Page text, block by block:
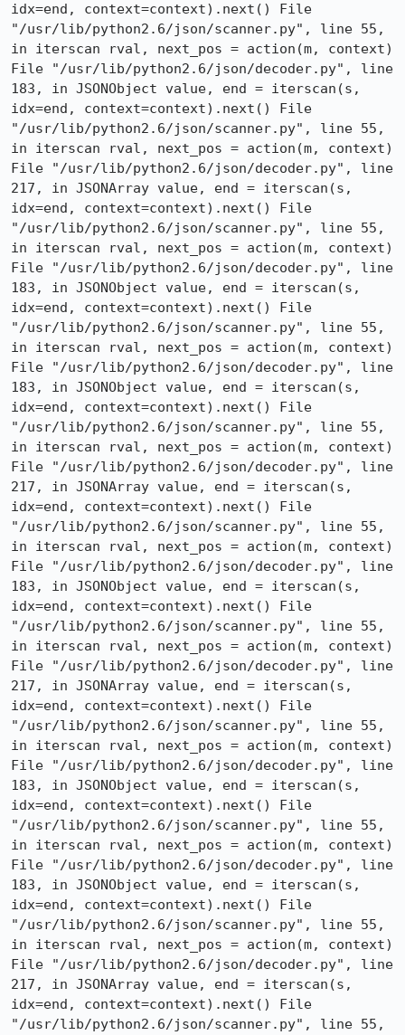
idx=end, context=context).next() File
"/usr/lib/python2.6/json/scanner.py", line 55,
in iterscan rval, next_pos = action(m, context)
File "/usr/lib/python2.6/json/decoder.py", line
183, in JSONObject value, end = iterscan(s,
idx=end, context=context).next() File
"/usr/lib/python2.6/json/scanner.py", line 55,
in iterscan rval, next_pos = action(m, context)
File "/usr/lib/python2.6/json/decoder.py", line
217, in JSONArray value, end = iterscan(s,
idx=end, context=context).next() File
"/usr/lib/python2.6/json/scanner.py", line 55,
in iterscan rval, next_pos = action(m, context)
File "/usr/lib/python2.6/json/decoder.py", line
183, in JSONObject value, end = iterscan(s,
idx=end, context=context).next() File
"/usr/lib/python2.6/json/scanner.py", line 55,
in iterscan rval, next_pos = action(m, context)
File "/usr/lib/python2.6/json/decoder.py", line
183, in JSONObject value, end = iterscan(s,
idx=end, context=context).next() File
"/usr/lib/python2.6/json/scanner.py", line 55,
in iterscan rval, next_pos = action(m, context)
File "/usr/lib/python2.6/json/decoder.py", line
217, in JSONArray value, end = iterscan(s,
idx=end, context=context).next() File
"/usr/lib/python2.6/json/scanner.py", line 55,
in iterscan rval, next_pos = action(m, context)
File "/usr/lib/python2.6/json/decoder.py", line
183, in JSONObject value, end = iterscan(s,
idx=end, context=context).next() File
"/usr/lib/python2.6/json/scanner.py", line 55,
in iterscan rval, next_pos = action(m, context)
File "/usr/lib/python2.6/json/decoder.py", line
217, in JSONArray value, end = iterscan(s,
idx=end, context=context).next() File
"/usr/lib/python2.6/json/scanner.py", line 55,
in iterscan rval, next_pos = action(m, context)
File "/usr/lib/python2.6/json/decoder.py", line
183, in JSONObject value, end = iterscan(s,
idx=end, context=context).next() File
"/usr/lib/python2.6/json/scanner.py", line 55,
in iterscan rval, next_pos = action(m, context)
File "/usr/lib/python2.6/json/decoder.py", line
183, in JSONObject value, end = iterscan(s,
idx=end, context=context).next() File
"/usr/lib/python2.6/json/scanner.py", line 55,
in iterscan rval, next_pos = action(m, context)
File "/usr/lib/python2.6/json/decoder.py", line
217, in JSONArray value, end = iterscan(s,
idx=end, context=context).next() File
"/usr/lib/python2.6/json/scanner.py", line 55,